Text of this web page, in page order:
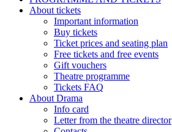
About tickets
Important information
Buy tickets
Ticket prices and seating plan
Free tickets and free events
Gift vouchers
Theatre programme
Tickets FAQ
About Drama
Info card
Letter from the theatre director